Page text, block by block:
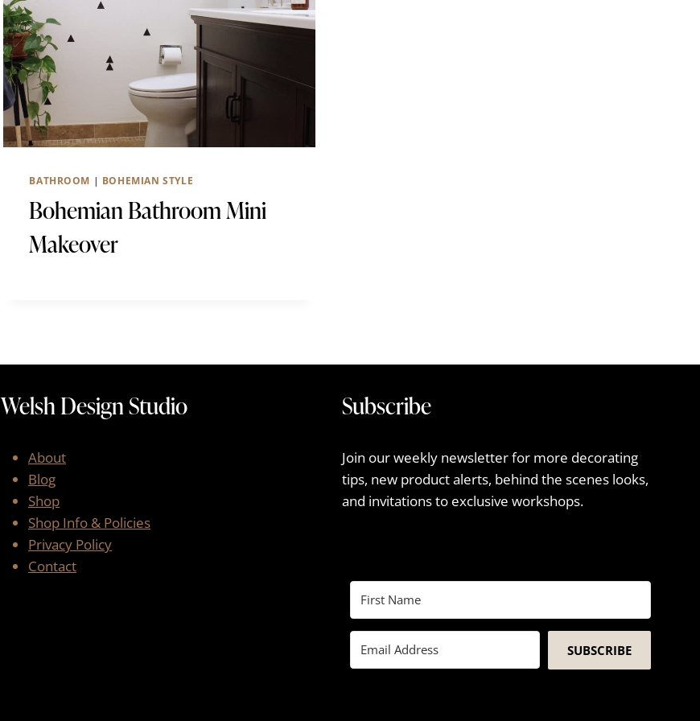
BATHROOM | BOHEMIAN STYLE
Bohemian Bathroom Mini
Makeover
Welsh Design Studio
About
Blog
Shop
Shop Info & Policies
Privacy Policy
Contact
Subscribe
Join our weekly newsletter for more decorating
tips, new product alerts, behind the scenes looks,
and invitations to exclusive workshops.
SUBSCRIBE